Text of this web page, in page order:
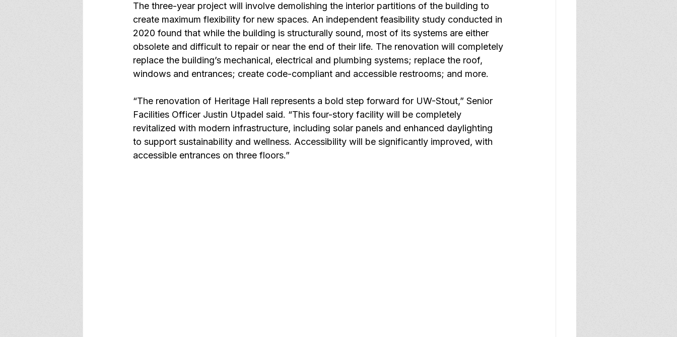
The three-year project will involve demolishing the interior partitions of the building to
create maximum flexibility for new spaces. An independent feasibility study conducted in
2020 found that while the building is structurally sound, most of its systems are either
obsolete and difficult to repair or near the end of their life. The renovation will completely
replace the building’s mechanical, electrical and plumbing systems; replace the roof,
windows and entrances; create code-compliant and accessible restrooms; and more.
“The renovation of Heritage Hall represents a bold step forward for UW-Stout,” Senior
Facilities Officer Justin Utpadel said. “This four-story facility will be completely
revitalized with modern infrastructure, including solar panels and enhanced daylighting
to support sustainability and wellness. Accessibility will be significantly improved, with
accessible entrances on three floors.”